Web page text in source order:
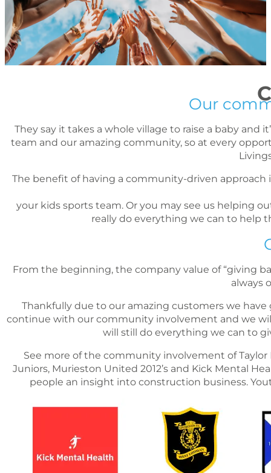
Our
They say it takes a whole village to raise a baby and
team and our amazing community, so at every
The benefit of having a community-driven approach
your kids sports team. Or you may see us helping
really do everything we can to help
From the beginning, the company value of “giving
always
Thankfully due to our amazing customers we
continue with our community involvement and we
will still do everything we can to
See more of the community involvement of
Juniors, Murieston United 2012’s and Kick Mental
people an insight into construction business.